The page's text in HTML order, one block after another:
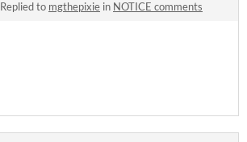
Replied to mgthepixie in NOTICE comments